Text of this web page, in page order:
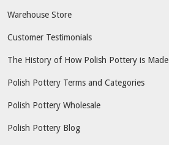
Warehouse Store
Customer Testimonials
The History of How Polish Pottery is Made
Polish Pottery Terms and Categories
Polish Pottery Wholesale
Polish Pottery Blog